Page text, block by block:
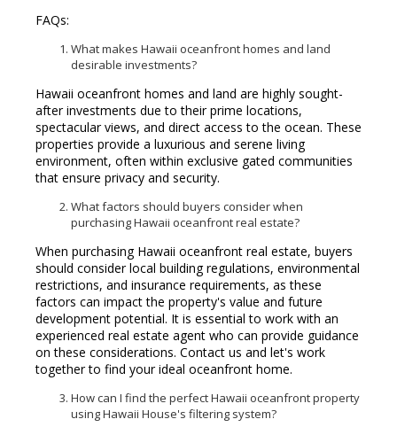
FAQs:
What makes Hawaii oceanfront homes and land
desirable investments?
Hawaii oceanfront homes and land are highly sought-
after investments due to their prime locations,
spectacular views, and direct access to the ocean. These
properties provide a luxurious and serene living
environment, often within exclusive gated communities
that ensure privacy and security.
What factors should buyers consider when
purchasing Hawaii oceanfront real estate?
When purchasing Hawaii oceanfront real estate, buyers
should consider local building regulations, environmental
restrictions, and insurance requirements, as these
factors can impact the property's value and future
development potential. It is essential to work with an
experienced real estate agent who can provide guidance
on these considerations. Contact us and let's work
together to find your ideal oceanfront home.
How can I find the perfect Hawaii oceanfront property
using Hawaii House's filtering system?